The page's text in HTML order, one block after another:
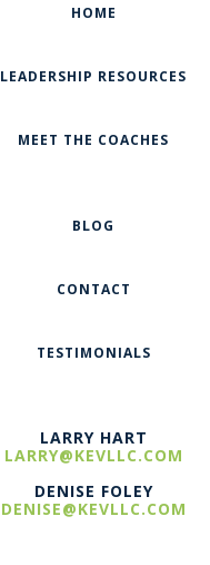
HOME
LEADERSHIP RESOURCES
MEET THE COACHES
BLOG
CONTACT
TESTIMONIALS
LARRY HART
LARRY@KEVLLC.COM
DENISE FOLEY
DENISE@KEVLLC.COM